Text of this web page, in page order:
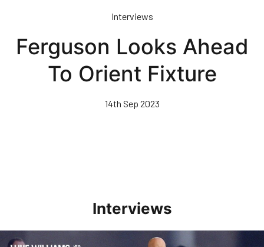
content
Interviews
Ferguson Looks Ahead
To Orient Fixture
14th Sep 2023
Interviews
Williams Happy With Elements Of Performance